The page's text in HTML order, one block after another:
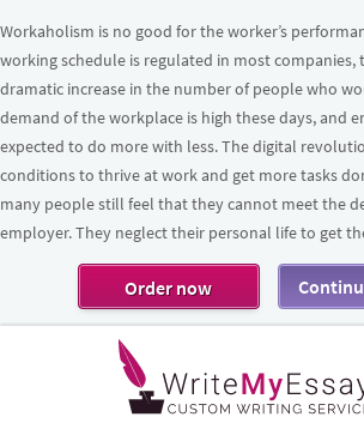
Workaholism is no good for the worker’s
working schedule is regulated in most
dramatic increase in the number of people who
demand of the workplace is high these days, and
expected to do more with less. The digital
conditions to thrive at work and get more tasks
many people still feel that they cannot meet the
employer. They neglect their personal life to get
Order now